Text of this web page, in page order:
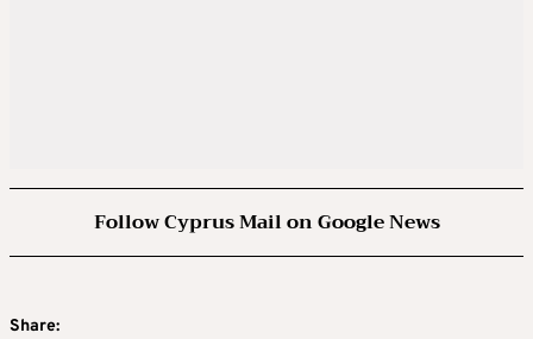
Follow Cyprus Mail on Google News
Share: